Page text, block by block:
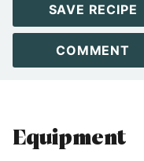
SAVE RECIPE
COMMENT
Equipment